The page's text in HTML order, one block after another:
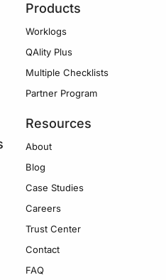
Products
Worklogs
QAlity Plus
Multiple Checklists
Partner Program
Resources
About
Blog
Case Studies
Careers
Trust Center
Contact
FAQ